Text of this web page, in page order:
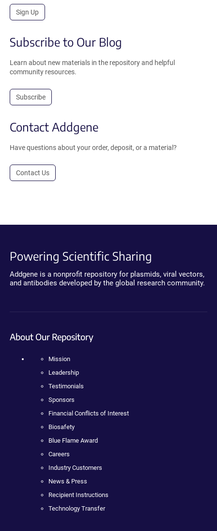
Sign Up
Subscribe to Our Blog
Learn about new materials in the repository and helpful
community resources.
Subscribe
Contact Addgene
Have questions about your order, deposit, or a material?
Contact Us
Powering Scientific Sharing
Addgene is a nonprofit repository for plasmids, viral vectors,
and antibodies developed by the global research community.
About Our Repository
Mission
Leadership
Testimonials
Sponsors
Financial Conflicts of Interest
Biosafety
Blue Flame Award
Careers
Industry Customers
News & Press
Recipient Instructions
Technology Transfer